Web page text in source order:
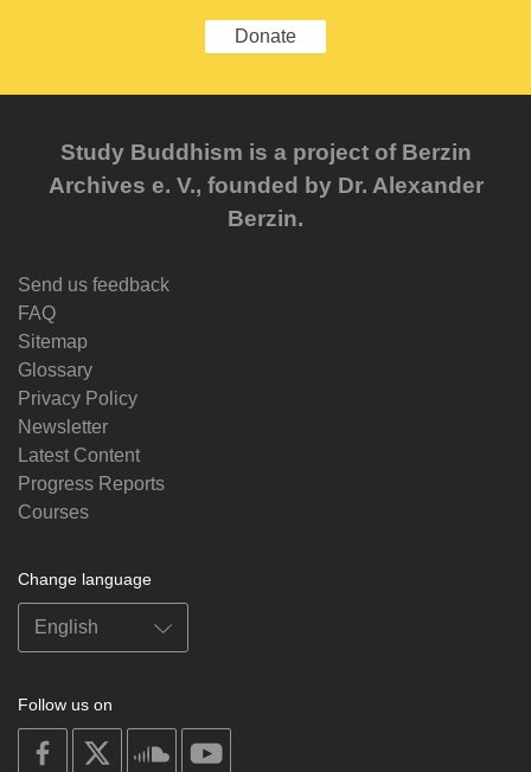
Donate
Study Buddhism is a project of Berzin
Archives e. V., founded by Dr. Alexander
Berzin.
Send us feedback
FAQ
Sitemap
Glossary
Privacy Policy
Newsletter
Latest Content
Progress Reports
Courses
Change language
Follow us on
on
facebook
soundcloud